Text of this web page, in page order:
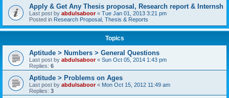
Apply & Get Any Thesis proposal, Research report & Internsh
Last post by abdulsaboor« Tue Jan 01, 2013 3:21 pm
Posted in Research Proposal, Thesis & Reports
Topics
Aptitude > Numbers > General Questions
Last post by abdulsaboor« Sun Oct 05, 2014 1:43 pm
Replies: 6
Aptitude > Problems on Ages
Last post by abdulsaboor« Mon Oct 15, 2012 11:49 am
Replies: 3